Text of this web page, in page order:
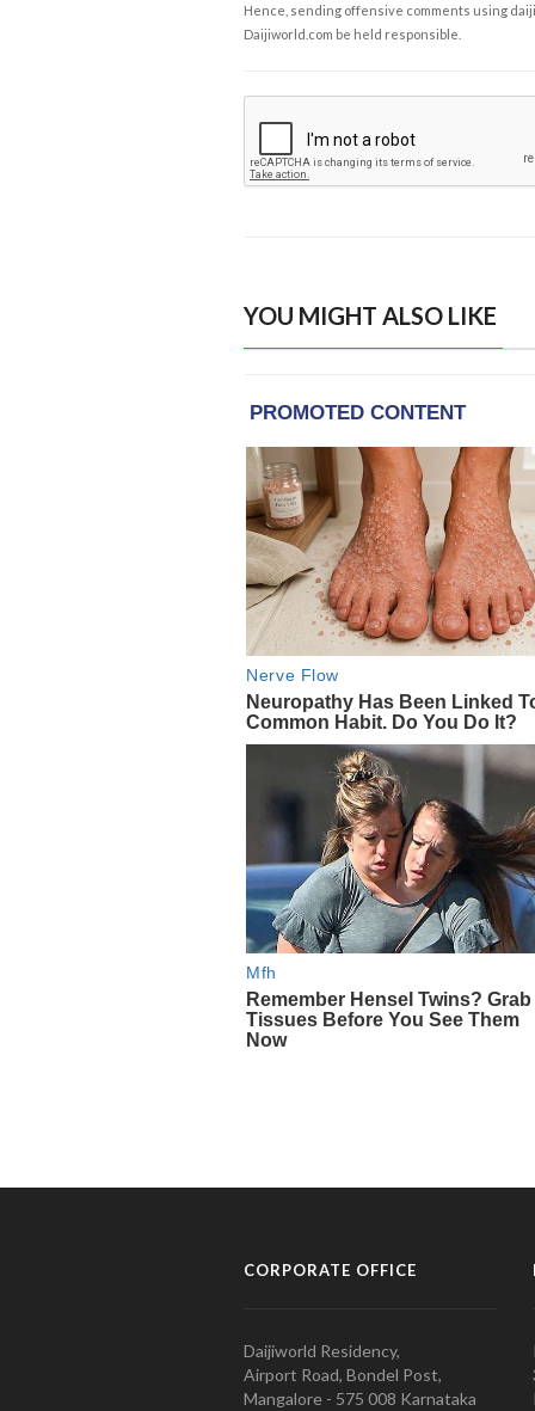
Hence, sending offensive comments using
Daijiworld.com be held responsible.
YOU MIGHT ALSO LIKE
CORPORATE OFFICE
Daijiworld Residency,
Airport Road, Bondel Post,
Mangalore - 575 008 Karnataka